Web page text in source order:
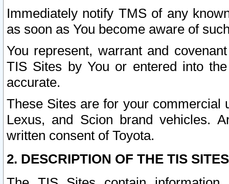
Immediately notify TMS of any
as soon as You become aware of
You represent, warrant and
TIS Sites by You or entered into
accurate.
These Sites are for your commercial
Lexus, and Scion brand vehicles.
written consent of Toyota.
2. DESCRIPTION OF THE TIS